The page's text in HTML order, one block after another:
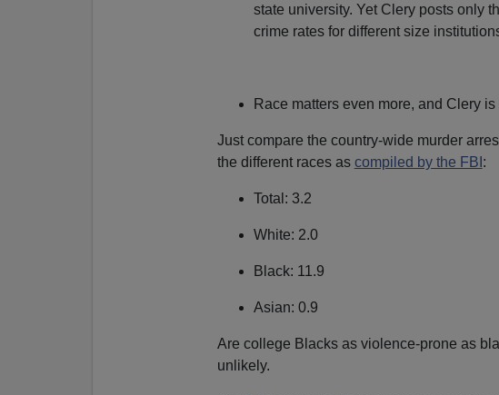
state university. Yet Clery posts only
crime rates for different size
Race matters even more, and Clery
Just compare the country-wide murder
the different races as compiled by the FBI :
Total: 3.2
White: 2.0
Black: 11.9
Asian: 0.9
Are college Blacks as violence-prone as
unlikely.